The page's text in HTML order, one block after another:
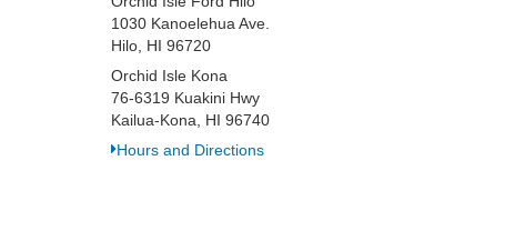
1030 Kanoelehua Ave.
Hilo, HI 96720
Orchid Isle Kona
76-6319 Kuakini Hwy
Kailua-Kona, HI 96740
Hours and Directions